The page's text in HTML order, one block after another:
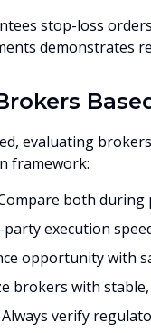
stop-loss
demonstrates
evaluating
framework:
both
execution
opportunity with
brokers with
verify